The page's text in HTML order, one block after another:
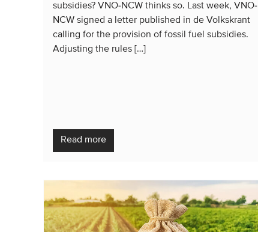
subsidies? VNO-NCW thinks so. Last week, VNO-
NCW signed a letter published in de Volkskrant
calling for the provision of fossil fuel subsidies.
Adjusting the rules […]
Read more